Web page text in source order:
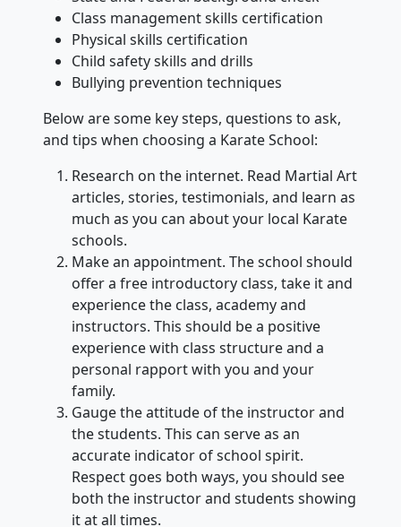
Class management skills certification
Physical skills certification
Child safety skills and drills
Bullying prevention techniques
Below are some key steps, questions to ask,
and tips when choosing a Karate School:
Research on the internet. Read Martial Art
articles, stories, testimonials, and learn as
much as you can about your local Karate
schools.
Make an appointment. The school should
offer a free introductory class, take it and
experience the class, academy and
instructors. This should be a positive
experience with class structure and a
personal rapport with you and your
family.
Gauge the attitude of the instructor and
the students. This can serve as an
accurate indicator of school spirit.
Respect goes both ways, you should see
both the instructor and students showing
it at all times.